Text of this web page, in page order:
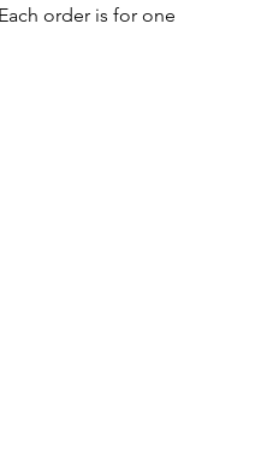
order is for one